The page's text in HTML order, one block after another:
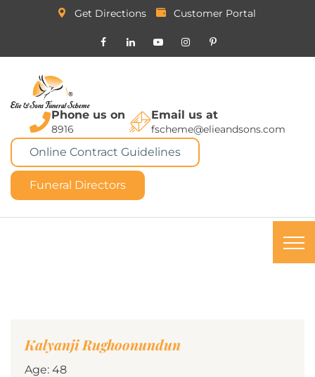
Get Directions Customer Portal
Phone us on
8916
Email us at
fscheme@elieandsons.com
Online Contract Guidelines
Funeral Directors
Kalyanji Rughoonundun
Age: 48